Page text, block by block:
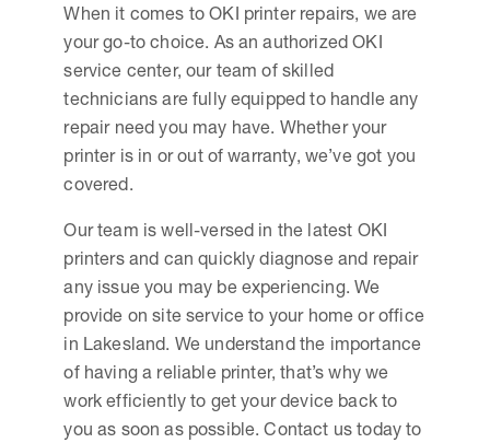
When it comes to OKI printer repairs, we are
your go-to choice. As an authorized OKI
service center, our team of skilled
technicians are fully equipped to handle any
repair need you may have. Whether your
printer is in or out of warranty, we’ve got you
covered.
Our team is well-versed in the latest OKI
printers and can quickly diagnose and repair
any issue you may be experiencing. We
provide on site service to your home or office
in Lakesland. We understand the importance
of having a reliable printer, that’s why we
work efficiently to get your device back to
you as soon as possible. Contact us today to